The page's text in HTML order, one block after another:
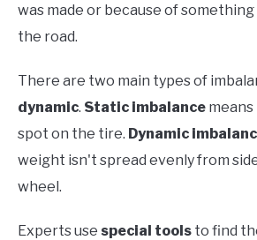
was made or because of
the road.
There are two main types of
dynamic. Static imbalance
spot on the tire. Dynamic
weight isn't spread evenly from
wheel.
Experts use special tools to find